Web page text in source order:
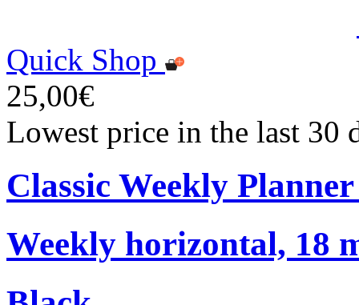
Quick Shop
25,00€
Lowest price in the last 30
Classic Weekly
Weekly horizontal, 18